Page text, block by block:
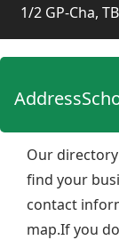
1/2 GP-Cha,
Our
find your
contact
map.If you